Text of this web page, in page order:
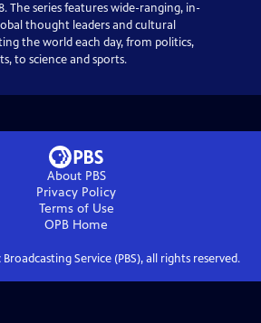
The series features wide-ranging, in-
thought leaders and cultural
the world each day, from politics,
to science and sports.
About PBS
Privacy Policy
Terms of Use
OPB Home
Service (PBS), all rights reserved.